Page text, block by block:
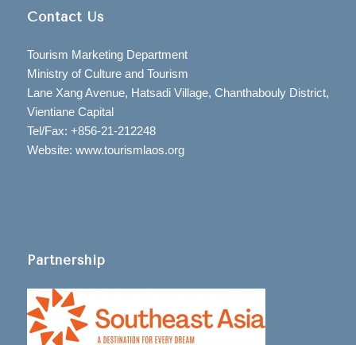
Contact Us
Tourism Marketing Department
Ministry of Culture and Tourism
Lane Xang Avenue, Hatsadi Village, Chanthabouly District,
Vientiane Capital
Tel/Fax: +856-21-212248
Website: www.tourismlaos.org
Partnership